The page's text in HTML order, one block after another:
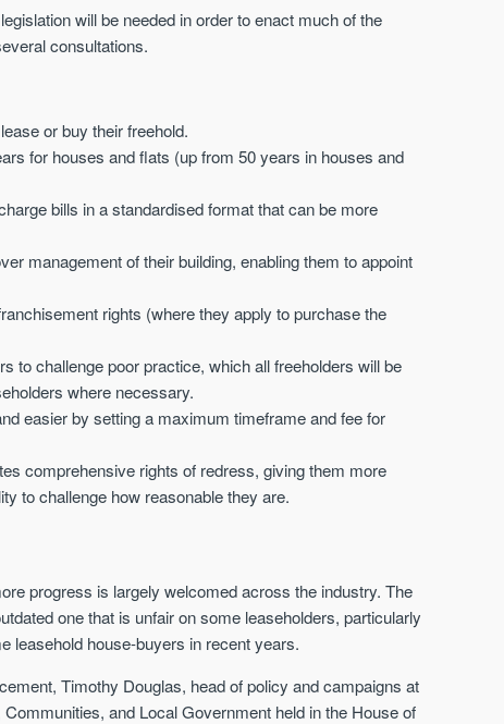
will be needed in order to enact much of the
consultations.
or buy their freehold.
for houses and flats (up from 50 years in houses and
bills in a standardised format that can be more
management of their building, enabling them to appoint
rights (where they apply to purchase the
to challenge poor practice, which all freeholders will be
where necessary.
easier by setting a maximum timeframe and fee for
comprehensive rights of redress, giving them more
to challenge how reasonable they are.
progress is largely welcomed across the industry. The
one that is unfair on some leaseholders, particularly
leasehold house-buyers in recent years.
Timothy Douglas, head of policy and campaigns at
and Local Government held in the House of
Sign-up to receive
alerts
which best fit your areas. We are
trusted by over 30,000 active buyers
as their source for new stock.
New property developments
Professional market reports
Development updates
Keep up-to-date with
market. Our news is trusted by Apple
UK housing market
Buy-to-let landlords
Guides & advice